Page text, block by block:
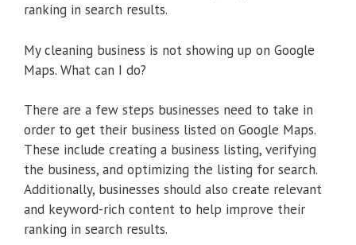
ranking in search results.
My cleaning business is not showing up on Google
Maps. What can I do?
There are a few steps businesses need to take in
order to get their business listed on Google Maps.
These include creating a business listing, verifying
the business, and optimizing the listing for search.
Additionally, businesses should also create relevant
and keyword-rich content to help improve their
ranking in search results.